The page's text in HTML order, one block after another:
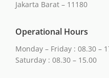
Jakarta Barat – 11180
Operational Hours
Monday – Friday : 08.30 –
Saturday : 08.30 – 15.00